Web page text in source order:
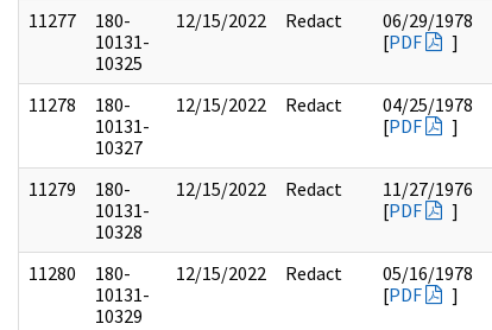
11277
180-
10131-
10325
12/15/2022 Redact
06/29/1978
[PDF ]
11278
180-
10131-
10327
12/15/2022 Redact
04/25/1978
[PDF ]
11279
180-
10131-
10328
12/15/2022 Redact
11/27/1976
[PDF ]
11280
180-
10131-
10329
12/15/2022 Redact
05/16/1978
[PDF ]